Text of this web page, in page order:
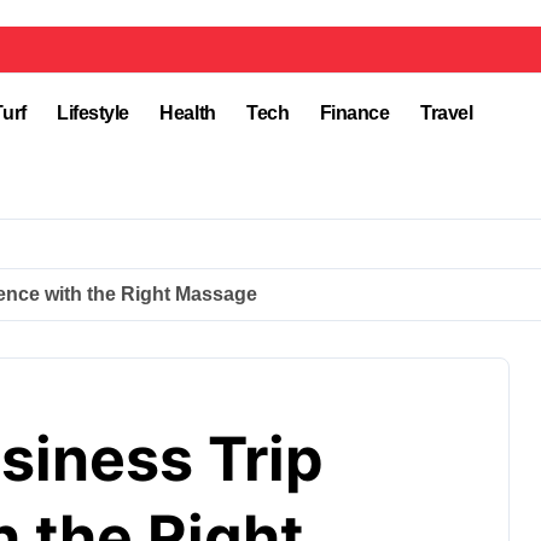
Lifestyle Health Tech Finance Travel
with the Right Massage
Trip